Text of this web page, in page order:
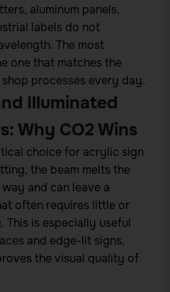
aluminum panels,
labels do not
The most
one that matches the
processes every day.
Illuminated
Why CO2 Wins
choice for acrylic sign
the beam melts the
and can leave a
often requires little or
This is especially useful
and edge-lit signs,
the visual quality of